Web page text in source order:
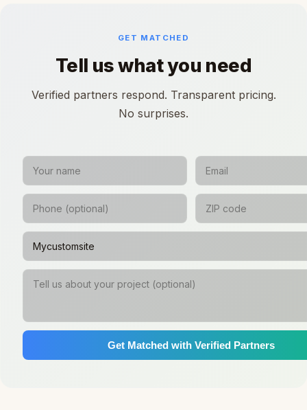
GET MATCHED
Tell us what you need
Verified partners respond. Transparent pricing.
No surprises.
Get Matched with Verified Partners